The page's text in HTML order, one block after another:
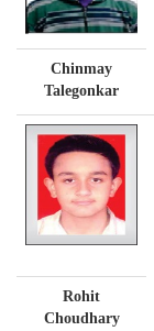
Chinmay
Talegonkar
Rohit
Choudhary